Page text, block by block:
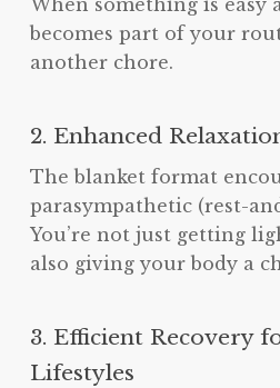
When something is easy
becomes part of your
another chore.
2. Enhanced
The blanket format
parasympathetic (rest-
You’re not just getting
also giving your body a
3. Efficient Recovery
Lifestyles